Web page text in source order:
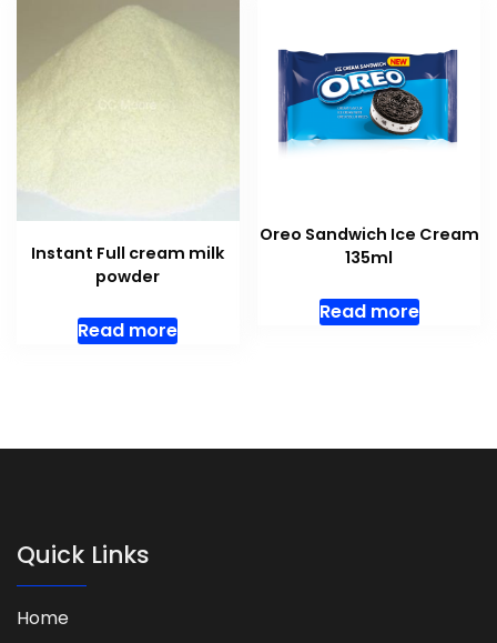
Instant Full cream milk
powder
Read more
Oreo Sandwich Ice Cream
135ml
Read more
Quick Links
Home